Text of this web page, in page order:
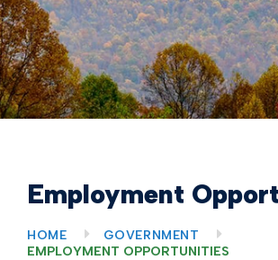
Employment
HOME
GOVERNMENT
EMPLOYMENT OPPORTUNITIES